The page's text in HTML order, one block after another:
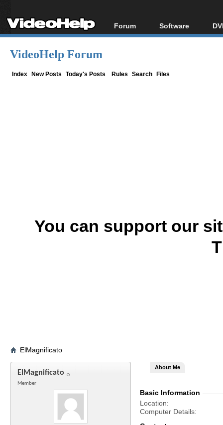
Forum
Forum Index
Software
All software
VideoHelp Forum
Index New Posts Today's Posts Rules Search Files
You can support our
ElMagnificato
ElMagnificato
Member
About Me
Basic Information
Location
Computer Details